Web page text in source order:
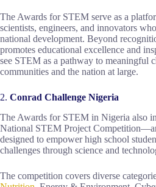
The Awards for STEM serve as a
scientists, engineers, and innovators
national development. Beyond
promotes educational excellence and
see STEM as a pathway to meaningful
communities and the nation at large.
2. Conrad Challenge Nigeria
The Awards for STEM in Nigeria also
National STEM Project
designed to empower high school
challenges through science and
The competition covers diverse